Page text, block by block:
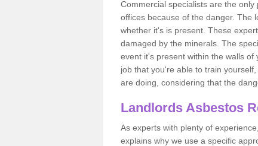
Commercial specialists are the
offices because of the danger. The
whether it's is present. These
damaged by the minerals. The
event it's present within the walls
job that you're able to train
are doing, considering that the
Landlords Asbestos
As experts with plenty of
explains why we use a specific